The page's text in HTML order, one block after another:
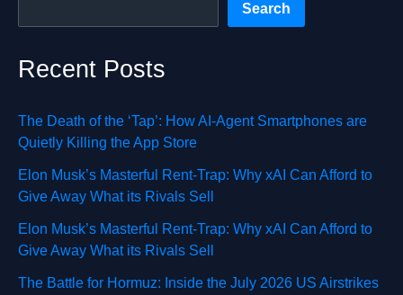
Search
Recent Posts
The Death of the ‘Tap’: How AI-Agent Smartphones are
Quietly Killing the App Store
Elon Musk’s Masterful Rent-Trap: Why xAI Can Afford to
Give Away What its Rivals Sell
Elon Musk’s Masterful Rent-Trap: Why xAI Can Afford to
Give Away What its Rivals Sell
The Battle for Hormuz: Inside the July 2026 US Airstrikes